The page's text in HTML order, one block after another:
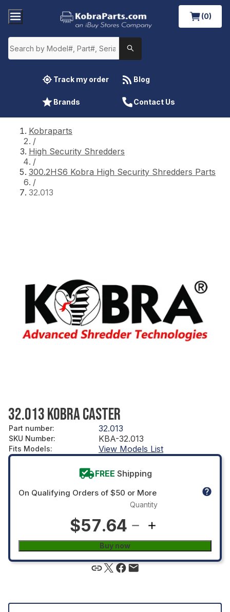
(0)
Track my order Blog
Brands Contact Us
Kobraparts
/
High Security Shredders
/
300.2HS6 Kobra High Security Shredders Parts
/
32.013
32.013 KOBRA CASTER
Part number: 32.013
SKU Number: KBA-32.013
Fits Models: View Models List
FREE Shipping
On Qualifying Orders of $50 or More
$57.64
Quantity
Buy now